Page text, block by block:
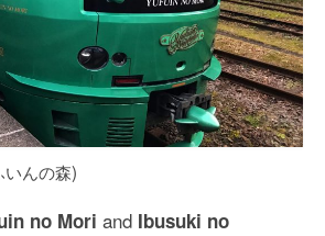
んの森)
no Mori and Ibusuki no